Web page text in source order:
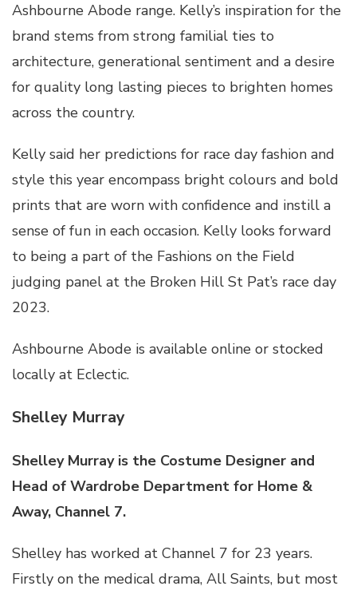
Ashbourne Abode range. Kelly’s inspiration for the
brand stems from strong familial ties to
architecture, generational sentiment and a desire
for quality long lasting pieces to brighten homes
across the country.
Kelly said her predictions for race day fashion and
style this year encompass bright colours and bold
prints that are worn with confidence and instill a
sense of fun in each occasion. Kelly looks forward
to being a part of the Fashions on the Field
judging panel at the Broken Hill St Pat’s race day
2023.
Ashbourne Abode is available online or stocked
locally at Eclectic.
Shelley Murray
Shelley Murray is the Costume Designer and
Head of Wardrobe Department for Home &
Away, Channel 7.
Shelley has worked at Channel 7 for 23 years.
Firstly on the medical drama, All Saints, but most